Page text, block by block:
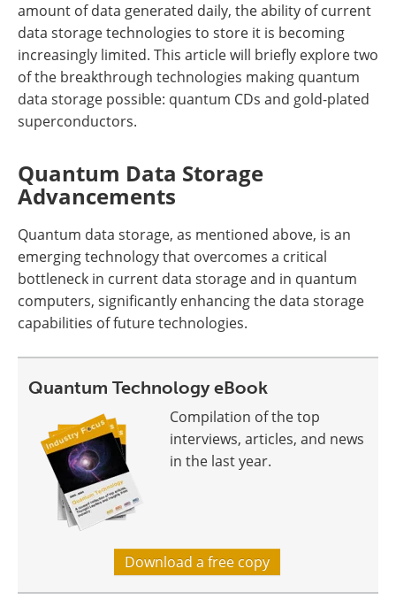
amount of data generated daily, the ability of current
data storage technologies to store it is becoming
increasingly limited. This article will briefly explore two
of the breakthrough technologies making quantum
data storage possible: quantum CDs and gold-plated
superconductors.
Quantum Data Storage
Advancements
Quantum data storage, as mentioned above, is an
emerging technology that overcomes a critical
bottleneck in current data storage and in quantum
computers, significantly enhancing the data storage
capabilities of future technologies.
Quantum Technology eBook
Compilation of the top
interviews, articles, and news
in the last year.
Download a free copy